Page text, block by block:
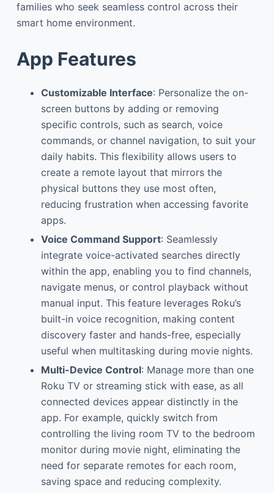
families who seek seamless control across their
smart home environment.
App Features
Customizable Interface: Personalize the on-
screen buttons by adding or removing
specific controls, such as search, voice
commands, or channel navigation, to suit your
daily habits. This flexibility allows users to
create a remote layout that mirrors the
physical buttons they use most often,
reducing frustration when accessing favorite
apps.
Voice Command Support: Seamlessly
integrate voice-activated searches directly
within the app, enabling you to find channels,
navigate menus, or control playback without
manual input. This feature leverages Roku’s
built-in voice recognition, making content
discovery faster and hands-free, especially
useful when multitasking during movie nights.
Multi-Device Control: Manage more than one
Roku TV or streaming stick with ease, as all
connected devices appear distinctly in the
app. For example, quickly switch from
controlling the living room TV to the bedroom
monitor during movie night, eliminating the
need for separate remotes for each room,
saving space and reducing complexity.